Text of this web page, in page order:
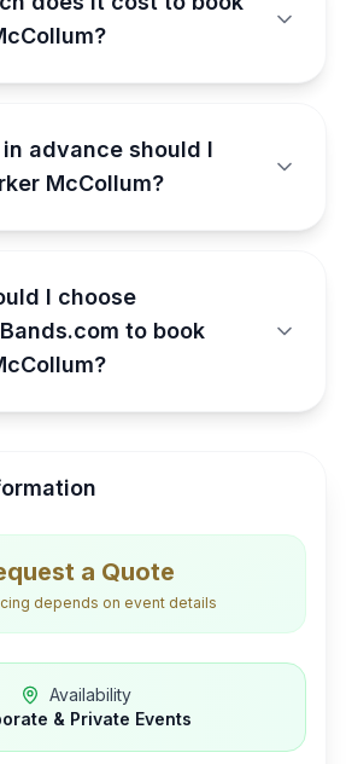
advance should I
McCollum?
I choose
to book
a Quote
depends on event details
Availability
& Private Events